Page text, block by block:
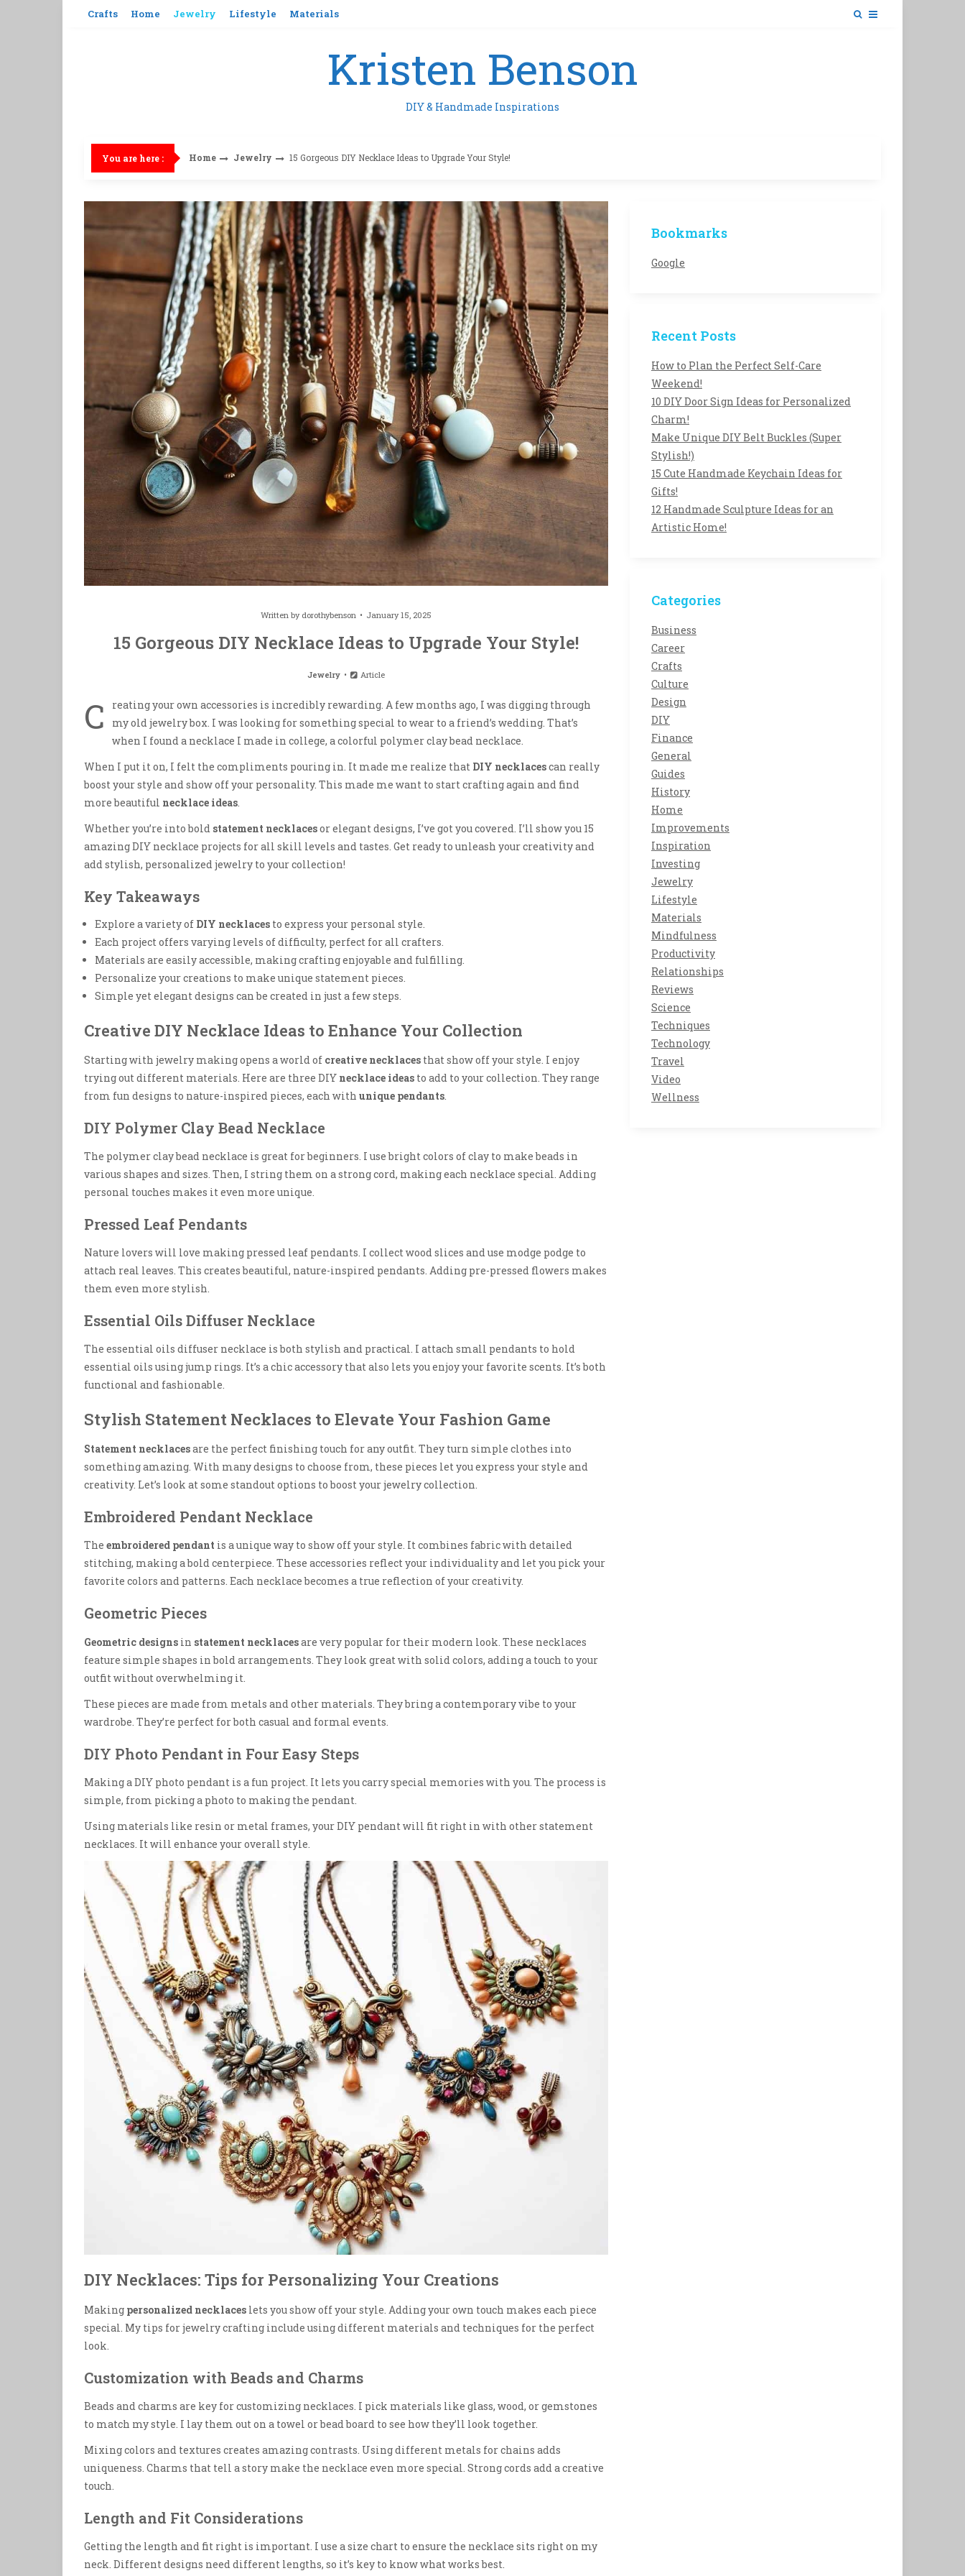
Crafts Home Jewelry Lifestyle Materials
Kristen Benson
DIY & Handmade Inspirations
You are here : Home Jewelry 15 Gorgeous DIY Necklace Ideas to Upgrade Your Style!
Written by dorothybenson January 15, 2025
15 Gorgeous DIY Necklace Ideas to Upgrade Your Style!
Jewelry Article
C
reating your own accessories is incredibly rewarding. A few months ago, I was digging through
my old jewelry box. I was looking for something special to wear to a friend’s wedding. That’s
when I found a necklace I made in college, a colorful polymer clay bead necklace.
When I put it on, I felt the compliments pouring in. It made me realize that DIY necklacescan really
boost your style and show off your personality. This made me want to start crafting again and find
more beautiful necklace ideas.
Whether you’re into bold statement necklacesor elegant designs, I’ve got you covered. I’ll show you 15
amazing DIY necklace projects for all skill levels and tastes. Get ready to unleash your creativity and
add stylish, personalized jewelry to your collection!
Key Takeaways
Explore a variety of DIY necklaces to express your personal style.
Each project offers varying levels of difficulty, perfect for all crafters.
Materials are easily accessible, making crafting enjoyable and fulfilling.
Personalize your creations to make unique statement pieces.
Simple yet elegant designs can be created in just a few steps.
Creative DIY Necklace Ideas to Enhance Your Collection
Starting with jewelry making opens a world of creative necklaces that show off your style. I enjoy
trying out different materials. Here are three DIY necklace ideas to add to your collection. They range
from fun designs to nature-inspired pieces, each with unique pendants.
DIY Polymer Clay Bead Necklace
The polymer clay bead necklace is great for beginners. I use bright colors of clay to make beads in
various shapes and sizes. Then, I string them on a strong cord, making each necklace special. Adding
personal touches makes it even more unique.
Pressed Leaf Pendants
Nature lovers will love making pressed leaf pendants. I collect wood slices and use modge podge to
attach real leaves. This creates beautiful, nature-inspired pendants. Adding pre-pressed flowers makes
them even more stylish.
Essential Oils Diffuser Necklace
The essential oils diffuser necklace is both stylish and practical. I attach small pendants to hold
essential oils using jump rings. It’s a chic accessory that also lets you enjoy your favorite scents. It’s both
functional and fashionable.
Stylish Statement Necklaces to Elevate Your Fashion Game
Statement necklacesare the perfect finishing touch for any outfit. They turn simple clothes into
something amazing. With many designs to choose from, these pieces let you express your style and
creativity. Let’s look at some standout options to boost your jewelry collection.
Embroidered Pendant Necklace
The embroidered pendant is a unique way to show off your style. It combines fabric with detailed
stitching, making a bold centerpiece. These accessories reflect your individuality and let you pick your
favorite colors and patterns. Each necklace becomes a true reflection of your creativity.
Geometric Pieces
Geometric designs in statement necklacesare very popular for their modern look. These necklaces
feature simple shapes in bold arrangements. They look great with solid colors, adding a touch to your
outfit without overwhelming it.
These pieces are made from metals and other materials. They bring a contemporary vibe to your
wardrobe. They’re perfect for both casual and formal events.
DIY Photo Pendant in Four Easy Steps
Making a DIY photo pendant is a fun project. It lets you carry special memories with you. The process is
simple, from picking a photo to making the pendant.
Using materials like resin or metal frames, your DIY pendant will fit right in with other statement
necklaces. It will enhance your overall style.
DIY Necklaces: Tips for Personalizing Your Creations
Making personalized necklaces lets you show off your style. Adding your own touch makes each piece
special. My tips for jewelry crafting include using different materials and techniques for the perfect
look.
Customization with Beads and Charms
Beads and charms are key for customizing necklaces. I pick materials like glass, wood, or gemstones
to match my style. I lay them out on a towel or bead board to see how they’ll look together.
Mixing colors and textures creates amazing contrasts. Using different metals for chains adds
uniqueness. Charms that tell a story make the necklace even more special. Strong cords add a creative
touch.
Length and Fit Considerations
Getting the length and fit right is important. I use a size chart to ensure the necklace sits right on my
neck. Different designs need different lengths, so it’s key to know what works best.
Bookmarks
Google
Recent Posts
How to Plan the Perfect Self-Care
Weekend!
10 DIY Door Sign Ideas for Personalized
Charm!
Make Unique DIY Belt Buckles (Super
Stylish!)
15 Cute Handmade Keychain Ideas for
Gifts!
12 Handmade Sculpture Ideas for an
Artistic Home!
Categories
Business
Career
Crafts
Culture
Design
DIY
Finance
General
Guides
History
Home
Improvements
Inspiration
Investing
Jewelry
Lifestyle
Materials
Mindfulness
Productivity
Relationships
Reviews
Science
Techniques
Technology
Travel
Video
Wellness